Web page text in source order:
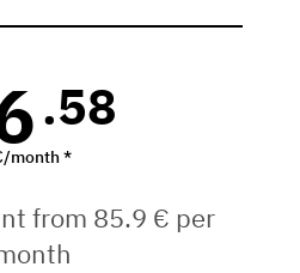
.58
month *
from 85.9 € per